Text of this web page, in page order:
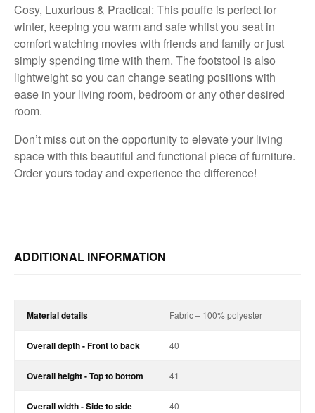
Cosy, Luxurious & Practical: This pouffe is perfect for
winter, keeping you warm and safe whilst you seat in
comfort watching movies with friends and family or just
simply spending time with them. The footstool is also
lightweight so you can change seating positions with
ease in your living room, bedroom or any other desired
room.
Don’t miss out on the opportunity to elevate your living
space with this beautiful and functional piece of furniture.
Order yours today and experience the difference!
ADDITIONAL INFORMATION
Material details Fabric – 100% polyester
Overall depth - Front to back 40
Overall height - Top to bottom 41
Overall width - Side to side 40